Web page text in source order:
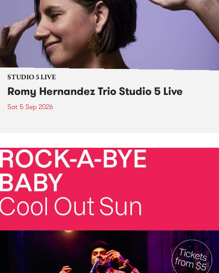
STUDIO 5 LIVE
Romy Hernandez Trio Studio 5 Live
Sat 5 Sep 2026